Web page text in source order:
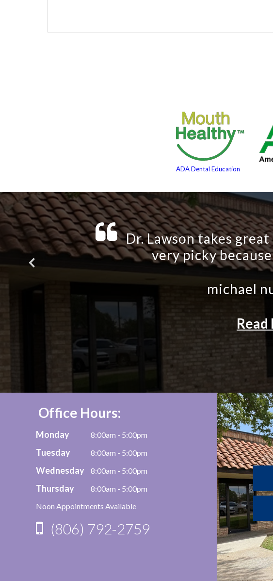
ADA Dental Education
Office Hours:
Monday 8:00am - 5:00pm
Tuesday 8:00am - 5:00pm
Wednesday 8:00am - 5:00pm
Thursday
8:00am - 5:00pm
Noon Appointments Available
(806) 792-2759